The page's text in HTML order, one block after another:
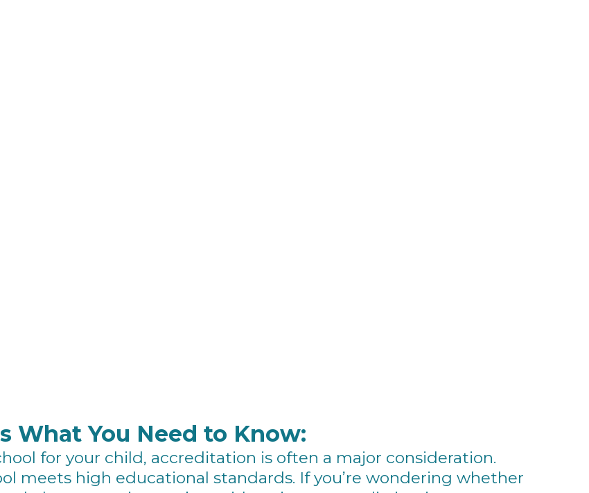
What You Need to Know:
for your child, accreditation is often a major consideration.
meets high educational standards. If you’re wondering whether